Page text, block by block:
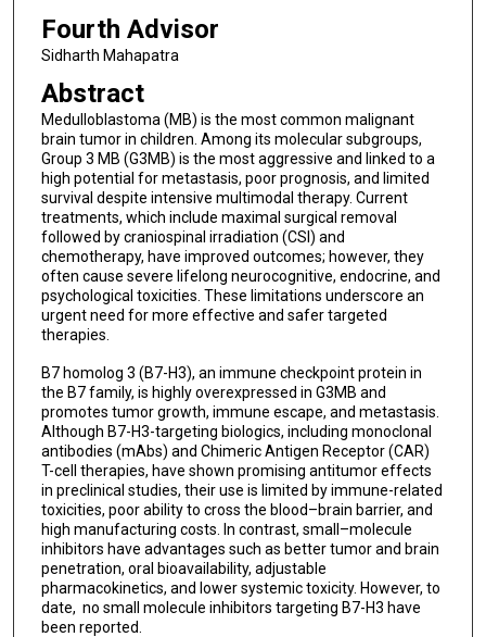
Fourth Advisor
Sidharth Mahapatra
Abstract
Medulloblastoma (MB) is the most common malignant
brain tumor in children. Among its molecular subgroups,
Group 3 MB (G3MB) is the most aggressive and linked to a
high potential for metastasis, poor prognosis, and limited
survival despite intensive multimodal therapy. Current
treatments, which include maximal surgical removal
followed by craniospinal irradiation (CSI) and
chemotherapy, have improved outcomes; however, they
often cause severe lifelong neurocognitive, endocrine, and
psychological toxicities. These limitations underscore an
urgent need for more effective and safer targeted
therapies.
B7 homolog 3 (B7-H3), an immune checkpoint protein in
the B7 family, is highly overexpressed in G3MB and
promotes tumor growth, immune escape, and metastasis.
Although B7-H3-targeting biologics, including monoclonal
antibodies (mAbs) and Chimeric Antigen Receptor (CAR)
T-cell therapies, have shown promising antitumor effects
in preclinical studies, their use is limited by immune-related
toxicities, poor ability to cross the blood–brain barrier, and
high manufacturing costs. In contrast, small–molecule
inhibitors have advantages such as better tumor and brain
penetration, oral bioavailability, adjustable
pharmacokinetics, and lower systemic toxicity. However, to
date, no small molecule inhibitors targeting B7-H3 have
been reported.